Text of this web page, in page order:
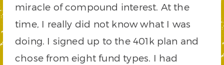
miracle of compound interest. At the
time, I really did not know what I was
doing. I signed up to the 401k plan and
chose from eight fund types. I had